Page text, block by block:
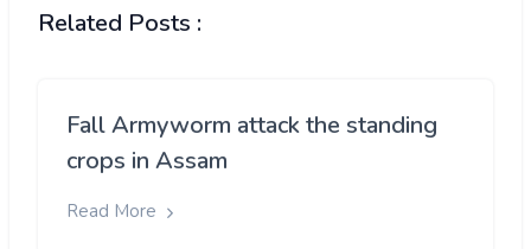
Related Posts :
Fall Armyworm attack the standing
crops in Assam
Read More